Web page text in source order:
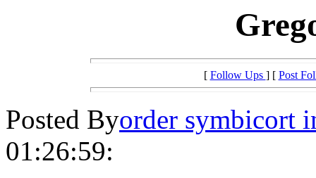
[ Follow Ups ] [ Post
Posted Byorder symbicort
01:26:59: